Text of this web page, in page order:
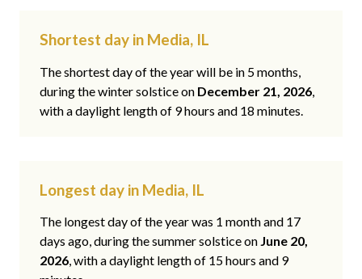
Shortest day in Media, IL
The shortest day of the year will be in 5 months,
during the winter solstice on December 21, 2026,
with a daylight length of 9 hours and 18 minutes.
Longest day in Media, IL
The longest day of the year was 1 month and 17
days ago, during the summer solstice on June 20,
2026, with a daylight length of 15 hours and 9